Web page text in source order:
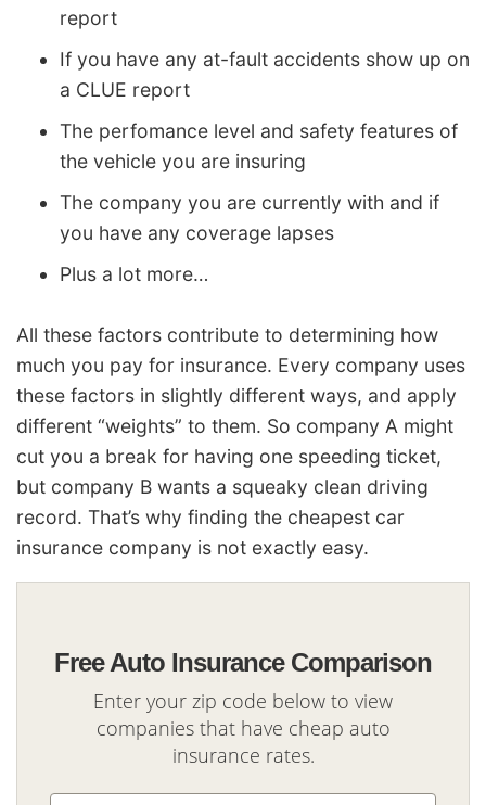
report
If you have any at-fault accidents show up on
a CLUE report
The perfomance level and safety features of
the vehicle you are insuring
The company you are currently with and if
you have any coverage lapses
Plus a lot more…
All these factors contribute to determining how
much you pay for insurance. Every company uses
these factors in slightly different ways, and apply
different “weights” to them. So company A might
cut you a break for having one speeding ticket,
but company B wants a squeaky clean driving
record. That’s why finding the cheapest car
insurance company is not exactly easy.
Free Auto Insurance Comparison
Enter your zip code below to view
companies that have cheap auto
insurance rates.